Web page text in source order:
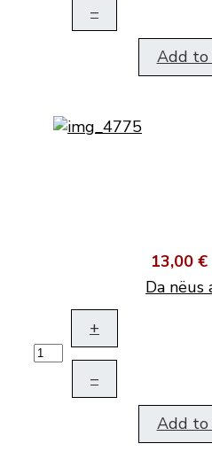
–
Add to
13,00 €
Da nëus
+
–
Add to